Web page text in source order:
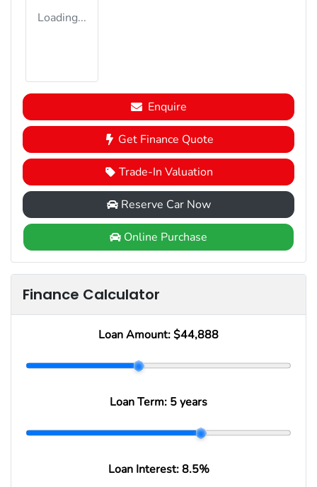
Loading...
Enquire
Get Finance Quote
Trade-In Valuation
Reserve Car Now
Online Purchase
Finance Calculator
Loan Amount: $44,888
Loan Term: 5 years
Loan Interest:8.5%